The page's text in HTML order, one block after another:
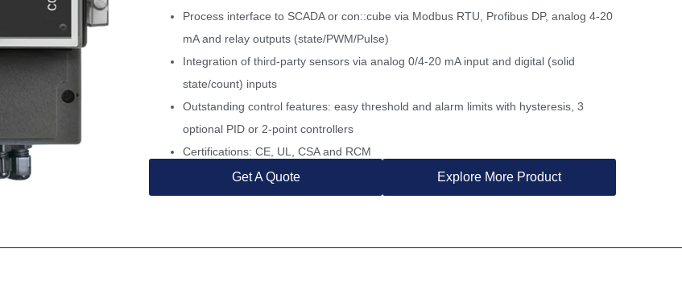
Process interface to SCADA or con::cube via Modbus RTU, Profibus DP, analog 4-20
mA and relay outputs (state/PWM/Pulse)
Integration of third-party sensors via analog 0/4-20 mA input and digital (solid
state/count) inputs
Outstanding control features: easy threshold and alarm limits with hysteresis, 3
optional PID or 2-point controllers
Certifications: CE, UL, CSA and RCM
Get A Quote Explore More Product